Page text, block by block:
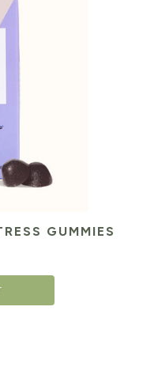
GUMMIES